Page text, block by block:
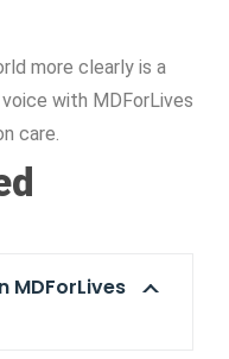
more clearly is a
with MDForLives
care.
MDForLives